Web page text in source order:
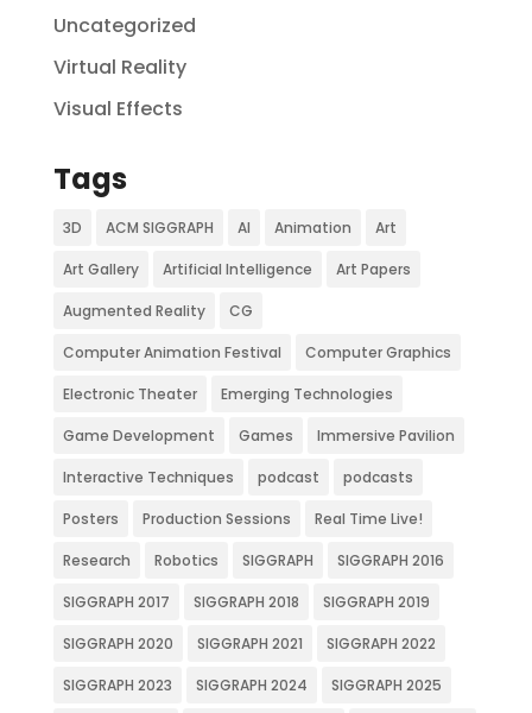
Uncategorized
Virtual Reality
Visual Effects
Tags
3D ACM SIGGRAPH AI Animation Art
Art Gallery Artificial Intelligence Art Papers
Augmented Reality CG
Computer Animation Festival Computer Graphics
Electronic Theater Emerging Technologies
Game Development Games Immersive Pavilion
Interactive Techniques podcast podcasts
Posters Production Sessions Real Time Live!
Research Robotics SIGGRAPH SIGGRAPH 2016
SIGGRAPH 2017 SIGGRAPH 2018 SIGGRAPH 2019
SIGGRAPH 2020 SIGGRAPH 2021 SIGGRAPH 2022
SIGGRAPH 2023 SIGGRAPH 2024 SIGGRAPH 2025